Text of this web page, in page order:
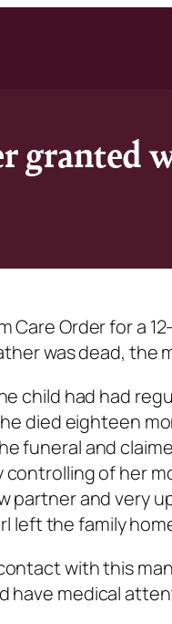
granted
Care Order for a
was dead,
child had had
died eighteen
funeral and
of her
partner and very
left the family
with this
have medical